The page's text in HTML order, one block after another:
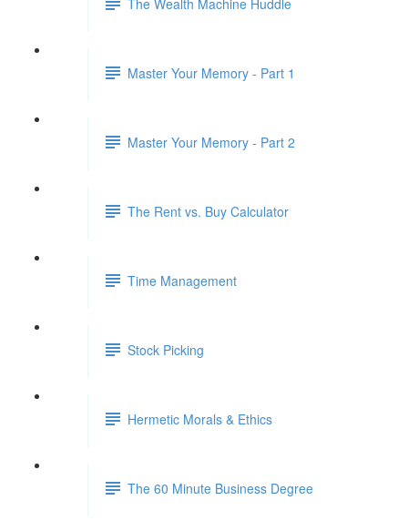
Master Your Memory - Part 1
Master Your Memory - Part 2
The Rent vs. Buy Calculator
Time Management
Stock Picking
Hermetic Morals & Ethics
The 60 Minute Business Degree